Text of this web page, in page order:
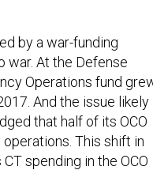
by a war-funding
war. At the Defense
Operations fund
And the issue likely
that half of its OCO
This shift in
spending in the OCO